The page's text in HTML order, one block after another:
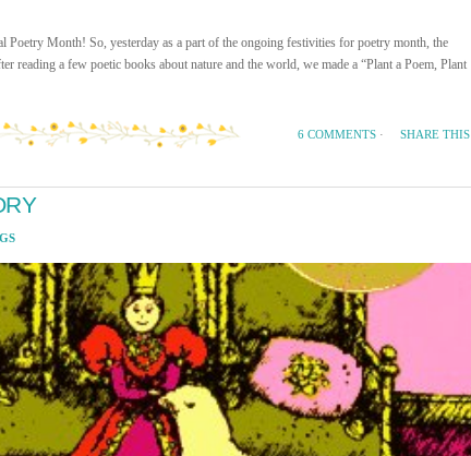
Poetry Month! So, yesterday as a part of the ongoing festivities for poetry month, the
reading a few poetic books about nature and the world, we made a “Plant a Poem, Plant
SHARE THIS
6 COMMENTS ·